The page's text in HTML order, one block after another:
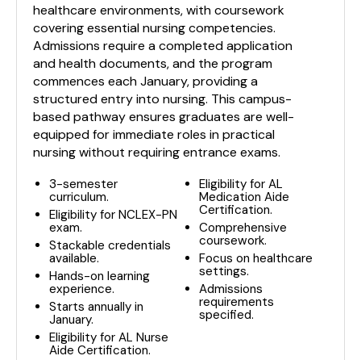
healthcare environments, with coursework
covering essential nursing competencies.
Admissions require a completed application
and health documents, and the program
commences each January, providing a
structured entry into nursing. This campus-
based pathway ensures graduates are well-
equipped for immediate roles in practical
nursing without requiring entrance exams.
3-semester
curriculum.
Eligibility for NCLEX-PN
exam.
Stackable credentials
available.
Hands-on learning
experience.
Starts annually in
January.
Eligibility for AL Nurse
Aide Certification.
Eligibility for AL
Medication Aide
Certification.
Comprehensive
coursework.
Focus on healthcare
settings.
Admissions
requirements
specified.